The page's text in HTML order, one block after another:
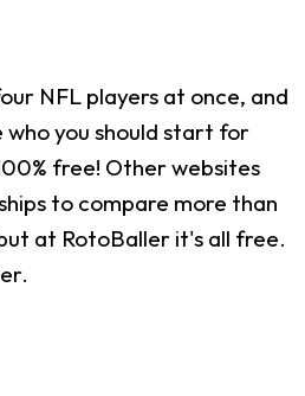
NFL players at once, and
you should start for
free! Other websites
to compare more than
at RotoBaller it's all free.